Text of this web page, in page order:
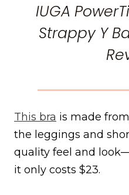
IUGA
Strappy Y
This bra is made
the leggings and
quality feel and
it only costs $23.